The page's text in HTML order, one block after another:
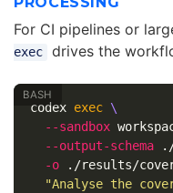
For CI pipelines or
exec
drives the
codex exec \
--sandbox
--output-schema ./
-o ./results/
"Analyse the